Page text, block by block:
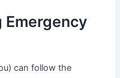
can follow the